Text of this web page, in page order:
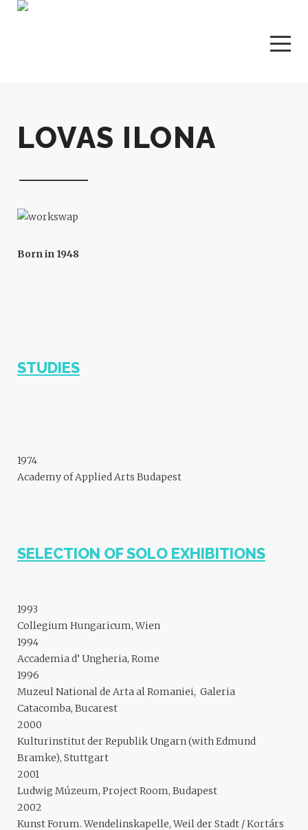
LOVAS ILONA
Born in 1948
STUDIES
1974
Academy of Applied Arts Budapest
SELECTION OF SOLO EXHIBITIONS
1993
Collegium Hungaricum, Wien
1994
Accademia d’ Ungheria, Rome
1996
Muzeul National de Arta al Romaniei, Galeria
Catacomba, Bucarest
2000
Kulturinstitut der Republik Ungarn (with Edmund
Bramke), Stuttgart
2001
Ludwig Múzeum, Project Room, Budapest
2002
Kunst Forum. Wendelinskapelle, Weil der Stadt / Kortárs